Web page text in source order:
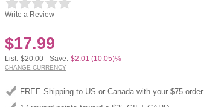
Write a Review
$17.99
List: $20.00 Save: $2.01 (10.05)%
CHANGE CURRENCY
FREE Shipping to US or Canada with your $75 order